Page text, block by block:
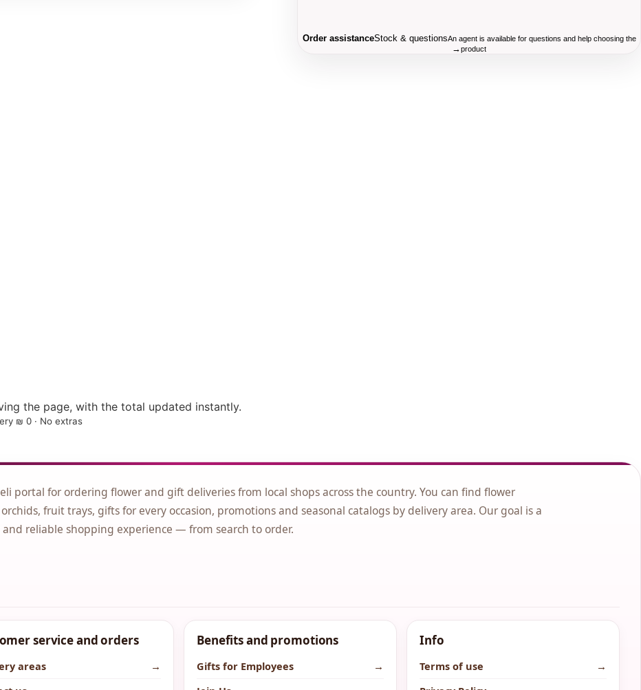
Order assistanceStock & questionsAn agent is available for questions and help choosing the
product
→
the page, with the total updated instantly.
₪ 0 · No extras
portal for ordering flower and gift deliveries from local shops across the country. You can find flower
fruit trays, gifts for every occasion, promotions and seasonal catalogs by delivery area. Our goal is a
and reliable shopping experience — from search to order.
service and orders
areas
→
Benefits and promotions
Gifts for Employees
→
Info
Terms of use
→